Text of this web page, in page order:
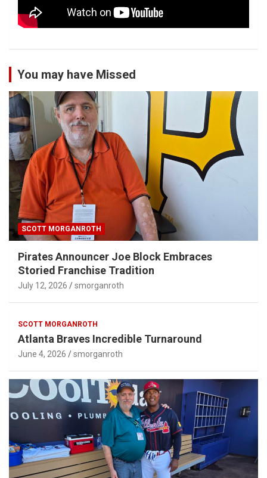
You may have Missed
SCOTT MORGANROTH
Pirates Announcer Joe Block Embraces
Storied Franchise Tradition
July 12, 2026 smorganroth
SCOTT MORGANROTH
Atlanta Braves Incredible Turnaround
June 4, 2026 smorganroth